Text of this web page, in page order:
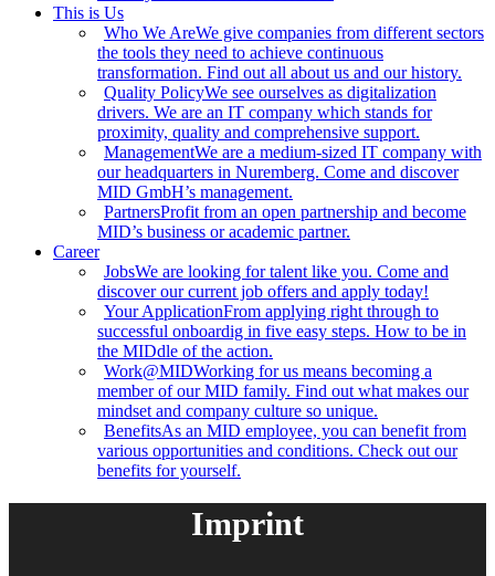
This is Us
Who We AreWe give companies from different sectors
the tools they need to achieve continuous
transformation. Find out all about us and our history.
Quality PolicyWe see ourselves as digitalization
drivers. We are an IT company which stands for
proximity, quality and comprehensive support.
ManagementWe are a medium-sized IT company with
our headquarters in Nuremberg. Come and discover
MID GmbH’s management.
PartnersProfit from an open partnership and become
MID’s business or academic partner.
Career
JobsWe are looking for talent like you. Come and
discover our current job offers and apply today!
Your ApplicationFrom applying right through to
successful onboardig in five easy steps. How to be in
the MIDdle of the action.
Work@MIDWorking for us means becoming a
member of our MID family. Find out what makes our
mindset and company culture so unique.
BenefitsAs an MID employee, you can benefit from
various opportunities and conditions. Check out our
benefits for yourself.
Imprint